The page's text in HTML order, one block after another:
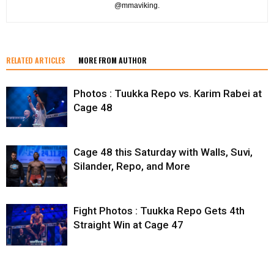
@mmaviking.
RELATED ARTICLES MORE FROM AUTHOR
Photos : Tuukka Repo vs. Karim Rabei at
Cage 48
Cage 48 this Saturday with Walls, Suvi,
Silander, Repo, and More
Fight Photos : Tuukka Repo Gets 4th
Straight Win at Cage 47